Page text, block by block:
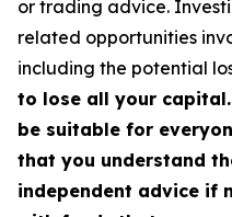
or trading advice.
related opportunities
including the potential
to lose all your
be suitable for
that you understand
independent advice if